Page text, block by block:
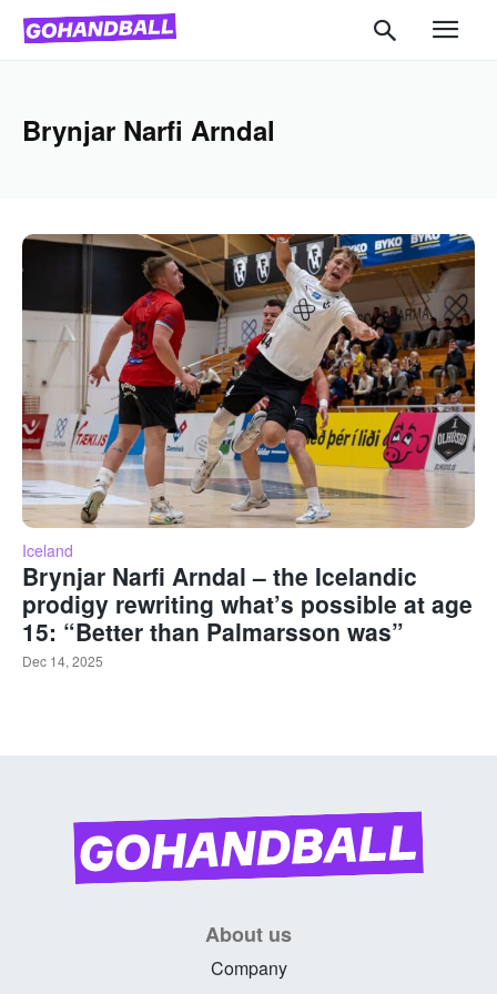
Brynjar Narfi Arndal
Iceland
Brynjar Narfi Arndal – the Icelandic
prodigy rewriting what’s possible at age
15: “Better than Palmarsson was”
Dec 14, 2025
About us
Company